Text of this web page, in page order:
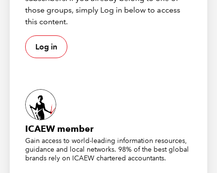
to
of verifiable CPD, provided you can
demonstrate its relevance to your role. Please
CPD record.
More details on how CPD has changed
Recording
First broadcast 03 April 2025
Please be aware that this webinar recording has closed
captions enabled. In order to enable this feature, please
those groups, simply Log in below to access
this content.
Log in
ICAEW member
Gain access to world-leading information resources,
guidance and local networks. 98% of the best global
brands rely on ICAEW chartered accountants.